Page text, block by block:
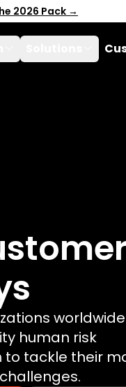
2026 Pack →
human risk
tackle their